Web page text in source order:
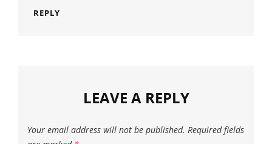
REPLY
LEAVE A REPLY
Your email address will not be published. Required fields